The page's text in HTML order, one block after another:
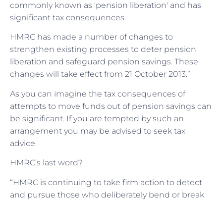
commonly known as 'pension liberation' and has
significant tax consequences.
HMRC has made a number of changes to
strengthen existing processes to deter pension
liberation and safeguard pension savings. These
changes will take effect from 21 October 2013.”
As you can imagine the tax consequences of
attempts to move funds out of pension savings can
be significant. If you are tempted by such an
arrangement you may be advised to seek tax
advice.
HMRC’s last word?
“HMRC is continuing to take firm action to detect
and pursue those who deliberately bend or break